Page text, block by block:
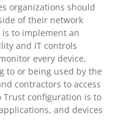
organizations should
of their network
to implement an
and IT controls
every device,
to or being used by the
contractors to access
Trust configuration is to
and devices